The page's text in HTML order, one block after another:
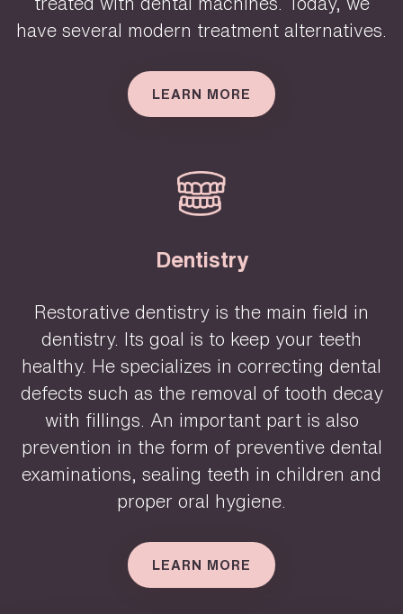
have several modern treatment alternatives.
LEARN MORE
Dentistry
Restorative dentistry is the main field in
dentistry. Its goal is to keep your teeth
healthy. He specializes in correcting dental
defects such as the removal of tooth decay
with fillings. An important part is also
prevention in the form of preventive dental
examinations, sealing teeth in children and
proper oral hygiene.
LEARN MORE